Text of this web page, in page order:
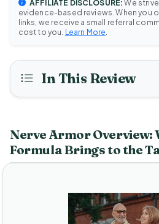
AFFILIATE DISCLOSURE: We
evidence-based reviews. When you
links, we receive a small referral
cost to you. Learn More
In This Review
Nerve Armor Overview:
Formula Brings to the